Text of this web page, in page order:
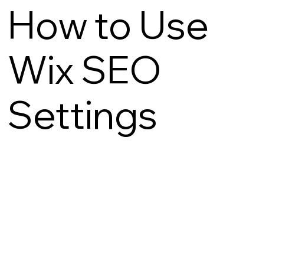
How to Use
Wix SEO
Settings